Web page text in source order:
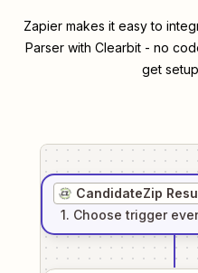
Zapier makes it easy to
Parserwith Clearbit- no
get
CandidateZip
1. Choose trigger